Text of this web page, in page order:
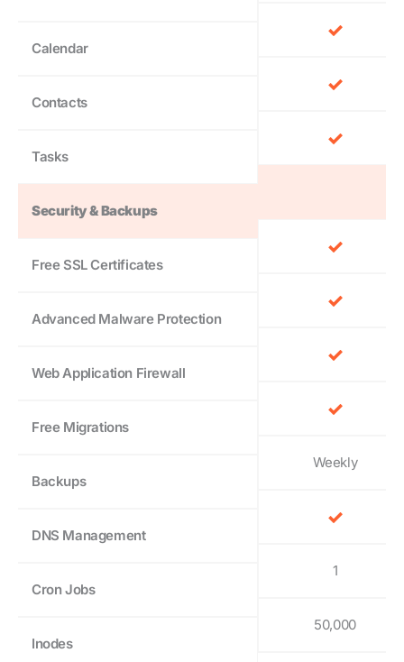
Calendar
Contacts
Tasks
Security & Backups
Free SSL Certificates
Advanced Malware Protection
Web Application Firewall
Free Migrations
Backups
DNS Management
Cron Jobs
Inodes
Weekly
1
50,000